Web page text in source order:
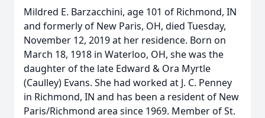
Mildred E. Barzacchini, age 101 of Richmond, IN
and formerly of New Paris, OH, died Tuesday,
November 12, 2019 at her residence. Born on
March 18, 1918 in Waterloo, OH, she was the
daughter of the late Edward & Ora Myrtle
(Caulley) Evans. She had worked at J. C. Penney
in Richmond, IN and has been a resident of New
Paris/Richmond area since 1969. Member of St.